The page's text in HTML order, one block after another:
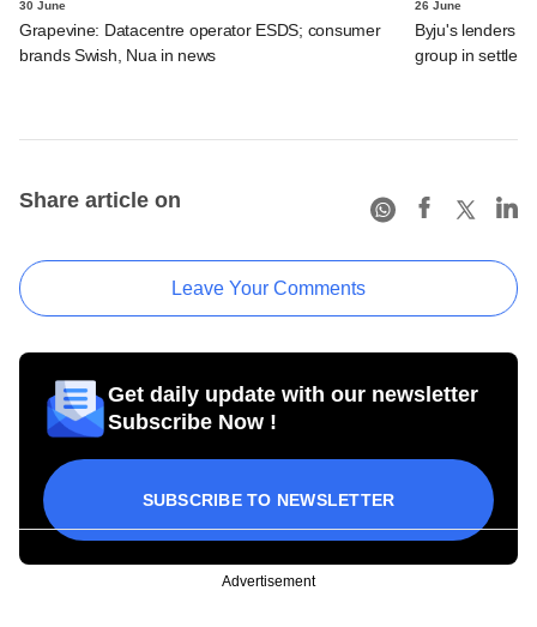
30 June
Grapevine: Datacentre operator ESDS; consumer
brands Swish, Nua in news
26 June
Byju's lenders
group in
Share article on
Leave Your Comments
Get daily update with our newsletter
Subscribe Now !
SUBSCRIBE TO NEWSLETTER
Advertisement